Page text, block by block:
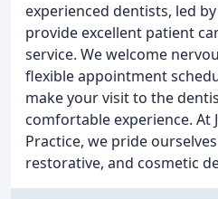
experienced dentists, led
provide excellent patient
service. We welcome
flexible appointment
make your visit to the
comfortable experience. At
Practice, we pride
restorative, and cosmetic